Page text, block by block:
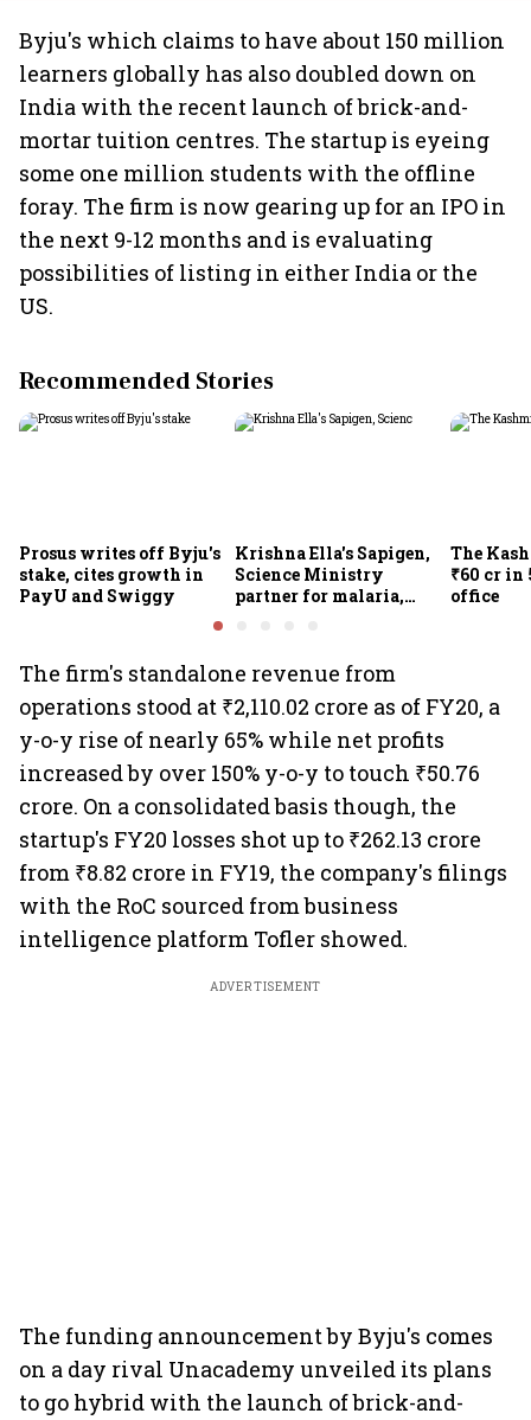
Byju's which claims to have about 150 million
learners globally has also doubled down on
India with the recent launch of brick-and-
mortar tuition centres. The startup is eyeing
some one million students with the offline
foray. The firm is now gearing up for an IPO in
the next 9-12 months and is evaluating
possibilities of listing in either India or the
US.
Recommended Stories
Prosus writes off Byju's
stake, cites growth in
PayU and Swiggy
Krishna Ella's Sapigen,
Science Ministry
partner for malaria,
The
₹60 cr in
office
The firm's standalone revenue from
operations stood at ₹2,110.02 crore as of FY20, a
y-o-y rise of nearly 65% while net profits
increased by over 150% y-o-y to touch ₹50.76
crore. On a consolidated basis though, the
startup's FY20 losses shot up to ₹262.13 crore
from ₹8.82 crore in FY19, the company's filings
with the RoC sourced from business
intelligence platform Tofler showed.
ADVERTISEMENT
The funding announcement by Byju's comes
on a day rival Unacademy unveiled its plans
to go hybrid with the launch of brick-and-